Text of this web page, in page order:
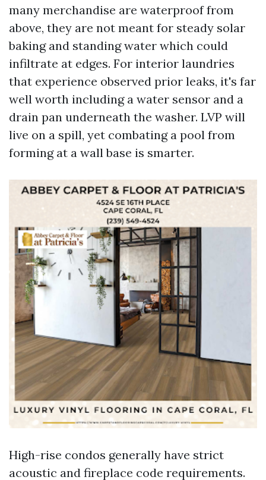
many merchandise are waterproof from
above, they are not meant for steady solar
baking and standing water which could
infiltrate at edges. For interior laundries
that experience observed prior leaks, it's far
well worth including a water sensor and a
drain pan underneath the washer. LVP will
live on a spill, yet combating a pool from
forming at a wall base is smarter.
High-rise condos generally have strict
acoustic and fireplace code requirements.